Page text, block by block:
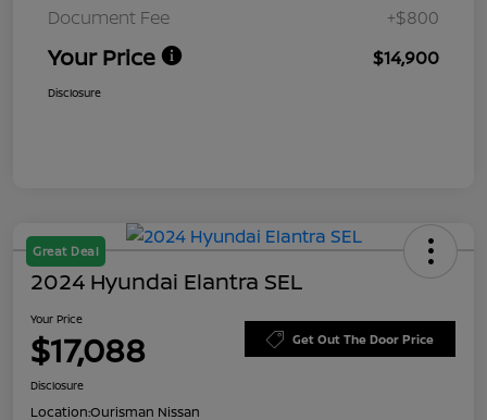
Document Fee
+$800
Your Price $14,900
Disclosure
Great Deal
2024 Hyundai Elantra SEL
Your Price
$17,088 Get Out The Door Price
Disclosure
Location:Ourisman Nissan